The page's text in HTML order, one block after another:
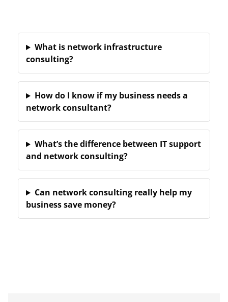
What is network infrastructure
consulting?
How do I know if my business needs a
network consultant?
What’s the difference between IT support
and network consulting?
Can network consulting really help my
business save money?